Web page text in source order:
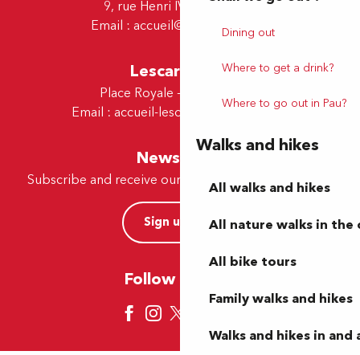
Dining out
Where to get a drink?
Where to go out in Pau?
Walks and hikes
All walks and hikes
All nature walks in the
All bike tours
Family walks and hikes
Walks and hikes in and
9, rue Henri IV - 64000 Pau
Email : accueil@tourismepau.fr
Lescar Office
Place Royale - 64230 Lescar
Email : accueil-lescar@tourismepau.fr
Newsletter
Subscribe and receive our offers and news by e-mail
Sign up now
Follow us here